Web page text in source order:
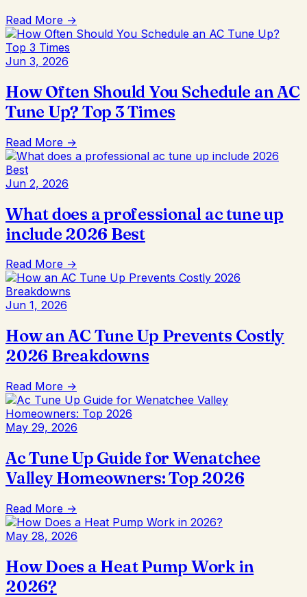
Read More →
Jun 3, 2026
How Often Should You Schedule an AC
Tune Up? Top 3 Times
Read More →
Jun 2, 2026
What does a professional ac tune up
include 2026 Best
Read More →
Jun 1, 2026
How an AC Tune Up Prevents Costly
2026 Breakdowns
Read More →
May 29, 2026
Ac Tune Up Guide for Wenatchee
Valley Homeowners: Top 2026
Read More →
May 28, 2026
How Does a Heat Pump Work in
2026?